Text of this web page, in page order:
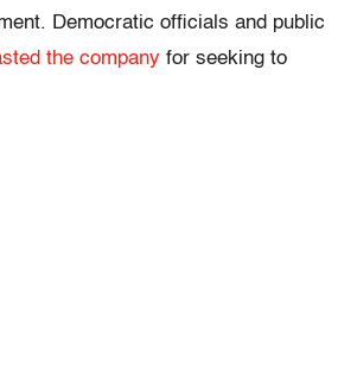
Democratic officials and public
the company for seeking to